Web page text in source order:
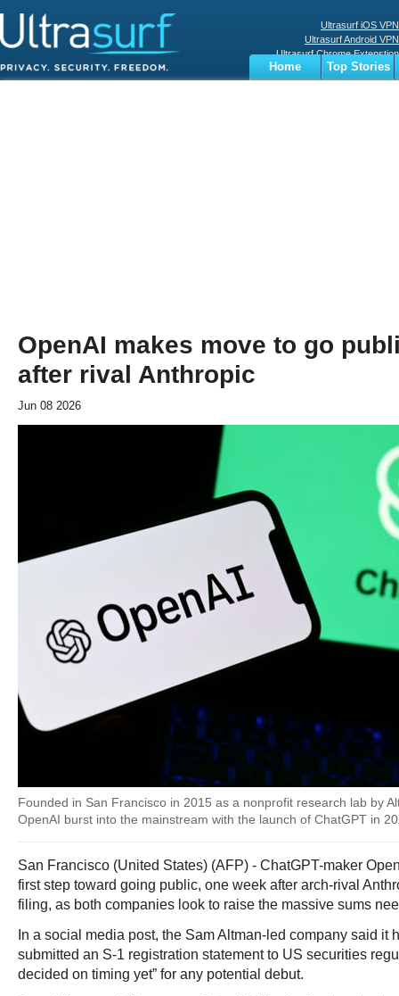
Ultrasurf iOS VPN
Ultrasurf Android VPN
Ultrasurf Chrome Extenstion
Ultrasurf Windows Client
Home
Top Stories
OpenAI makes move to go
after rival Anthropic
Jun 08 2026
Founded in San Francisco in 2015 as a nonprofit research lab by
OpenAI burst into the mainstream with the launch of ChatGPT in
San Francisco (United States) (AFP) - ChatGPT-maker
first step toward going public, one week after arch-rival
filing, as both companies look to raise the massive sums
In a social media post, the Sam Altman-led company said it
submitted an S-1 registration statement to US securities
decided on timing yet” for any potential debut.